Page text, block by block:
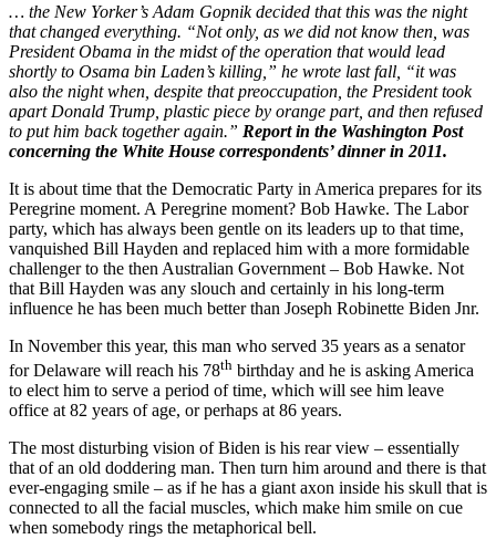
… the New Yorker’s Adam Gopnik decided that this was the night
that changed everything. “Not only, as we did not know then, was
President Obama in the midst of the operation that would lead
shortly to Osama bin Laden’s killing,” he wrote last fall, “it was
also the night when, despite that preoccupation, the President took
apart Donald Trump, plastic piece by orange part, and then refused
to put him back together again.” Report in the Washington Post
concerning the White House correspondents’ dinner in 2011.
It is about time that the Democratic Party in America prepares for its
Peregrine moment. A Peregrine moment? Bob Hawke. The Labor
party, which has always been gentle on its leaders up to that time,
vanquished Bill Hayden and replaced him with a more formidable
challenger to the then Australian Government – Bob Hawke. Not
that Bill Hayden was any slouch and certainly in his long-term
influence he has been much better than Joseph Robinette Biden Jnr.
In November this year, this man who served 35 years as a senator
for Delaware will reach his 78th birthday and he is asking America
to elect him to serve a period of time, which will see him leave
office at 82 years of age, or perhaps at 86 years.
The most disturbing vision of Biden is his rear view – essentially
that of an old doddering man. Then turn him around and there is that
ever-engaging smile – as if he has a giant axon inside his skull that is
connected to all the facial muscles, which make him smile on cue
when somebody rings the metaphorical bell.